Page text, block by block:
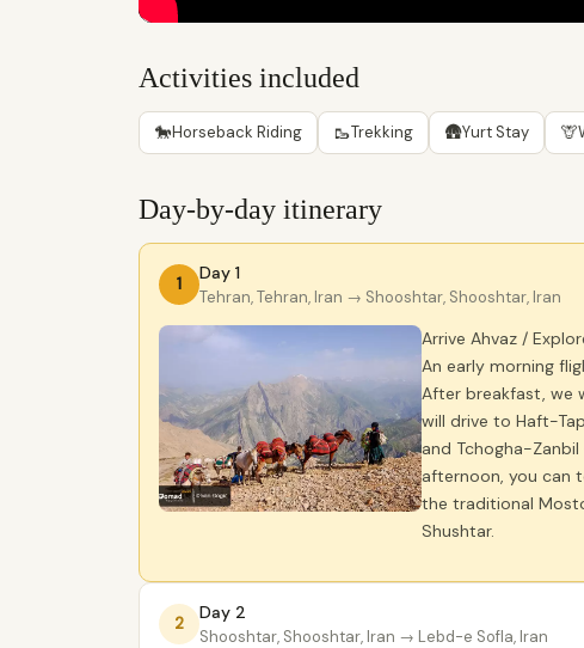
Activities included
🐎Horseback Riding 🥾Trekking 🛖Yurt Stay 🦒
Day-by-day itinerary
1
Day 1
Tehran, Tehran, Iran → Shooshtar, Shooshtar, Iran
Arrive Ahvaz /
An early morning
After breakfast, we
will drive to Haft-
and Tchogha-
afternoon, you can
the traditional
Shushtar.
2
Day 2
Shooshtar, Shooshtar, Iran → Lebd-e Sofla, Iran